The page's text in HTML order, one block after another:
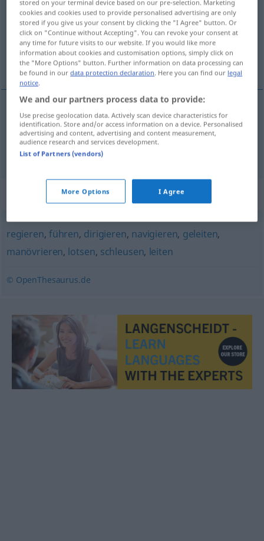
Overview of all translations
(For more details, click/tap on the translation)
slepen, loodsen
slepen bugsieren
loodsen bugsieren FIG
Synonyms for "bugsieren"
regieren, führen, dirigieren, navigieren, geleiten,
manövrieren, lotsen, schleusen, leiten
© OpenThesaurus.de
stored on your terminal device based on our pre-selection. Marketing
cookies and cookies used to provide personalised advertising are only
stored if you give us your consent by clicking the "I Agree" button. Or
click on "Continue without Accepting". You can revoke your consent at
any time for future visits to our website. If you would like more
information about cookies and customisation options, simply click on
the "More Options" button. Further information on data processing can
be found in ourdata protection declaration. Here you can find our legal
notice.
We and our partners process data to provide:
Use precise geolocation data. Actively scan device characteristics for
identification. Store and/or access information on a device. Personalised
advertising and content, advertising and content measurement,
audience research and services development.
List of Partners (vendors)
More Options I Agree